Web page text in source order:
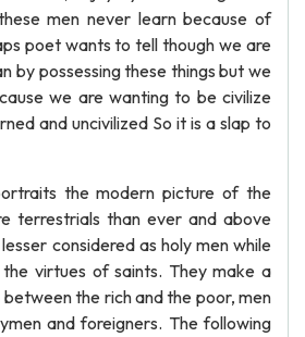
men never learn because of
poet wants to tell though we are
by possessing these things but we
we are wanting to be civilize
and uncivilized So it is a slap to
the modern picture of the
terrestrials than ever and above
considered as holy men while
virtues of saints. They make a
the rich and the poor, men
and foreigners. The following